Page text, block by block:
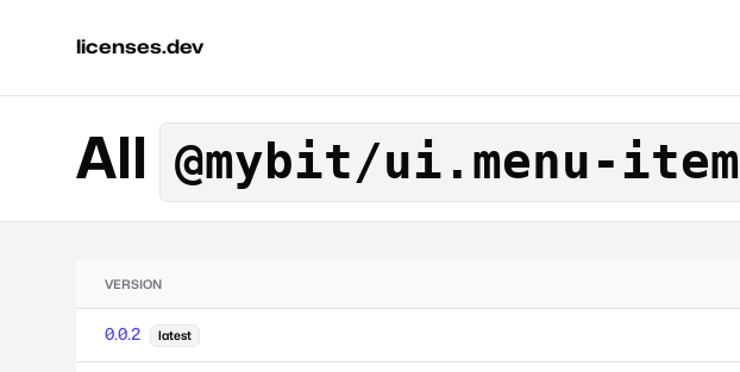
licenses.dev
All @mybit/ui.menu-item
VERSION
0.0.2 latest